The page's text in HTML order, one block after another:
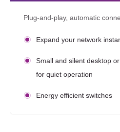
Plug-and-play, automatic
Expand your network
Small and silent desktop
for quiet operation
Energy efficient switches